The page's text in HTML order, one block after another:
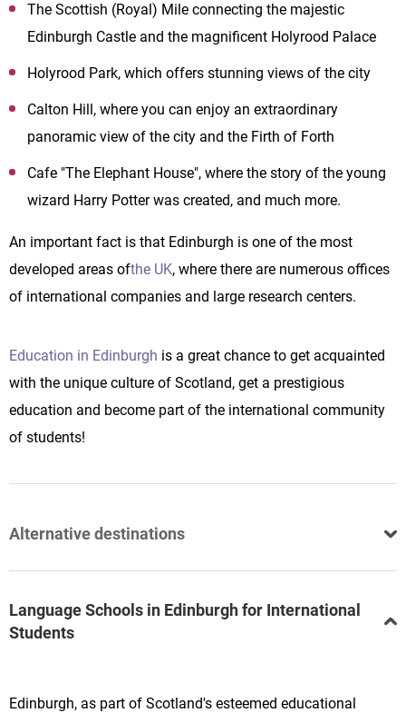
The Scottish (Royal) Mile connecting the majestic
Edinburgh Castle and the magnificent Holyrood Palace
Holyrood Park, which offers stunning views of the city
Calton Hill, where you can enjoy an extraordinary
panoramic view of the city and the Firth of Forth
Cafe "The Elephant House", where the story of the young
wizard Harry Potter was created, and much more.
An important fact is that Edinburgh is one of the most
developed areas ofthe UK, where there are numerous offices
of international companies and large research centers.
Education in Edinburgh is a great chance to get acquainted
with the unique culture of Scotland, get a prestigious
education and become part of the international community
of students!
Alternative destinations
Language Schools in Edinburgh for International
Students
Edinburgh, as part of Scotland's esteemed educational